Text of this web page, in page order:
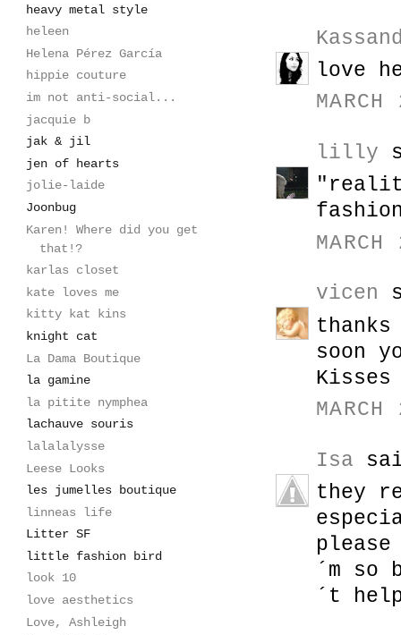
love
lilly
vicen
soon
Kisses
Isa
they
´m so
´t
heavy metal style
heleen
Helena Pérez García
hippie couture
im not anti-social...
jacquie b
jak & jil
jen of hearts
jolie-laide
Joonbug
Karen! Where did you get
that!?
karlas closet
kate loves me
kitty kat kins
knight cat
La Dama Boutique
la gamine
la pitite nymphea
lachauve souris
lalalalysse
Leese Looks
les jumelles boutique
linneas life
Litter SF
little fashion bird
look 10
love aesthetics
Love, Ashleigh